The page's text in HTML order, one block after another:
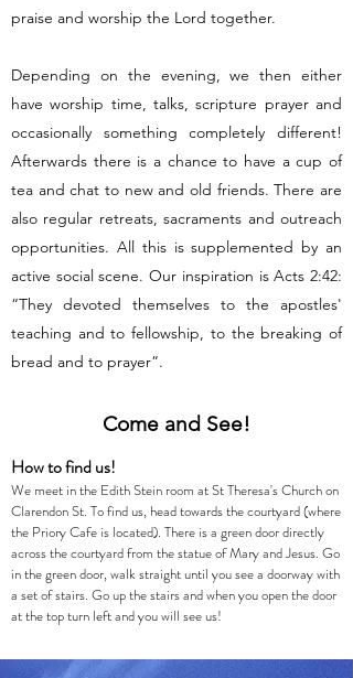
praise and worship the Lord together.
Depending on the evening, we then either
have worship time, talks, scripture prayer and
occasionally something completely different!
Afterwards there is a chance to have a cup of
tea and chat to new and old friends. There are
also regular retreats, sacraments and outreach
opportunities. All this is supplemented by an
active social scene. Our inspiration is Acts 2:42:
“They devoted themselves to the apostles'
teaching and to fellowship, to the breaking of
bread and to prayer”.
Come and See!
How to find us!
We meet in the Edith Stein room at St Theresa's Church on
Clarendon St. To find us, head towards the courtyard (where
the Priory Cafe is located). There is a green door directly
across the courtyard from the statue of Mary and Jesus. Go
in the green door, walk straight until you see a doorway with
a set of stairs. Go up the stairs and when you open the door
at the top turn left and you will see us!